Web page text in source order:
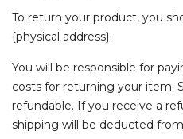
To return your product, you
{physical address}.
You will be responsible for
costs for returning your item.
refundable. If you receive a
shipping will be deducted